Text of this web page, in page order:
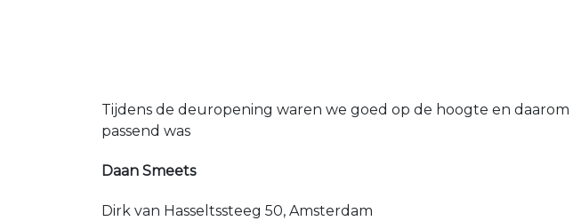
Tijdens de deuropening waren we goed op de hoogte en
passend was
Daan Smeets
Dirk van Hasseltssteeg 50, Amsterdam